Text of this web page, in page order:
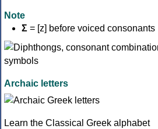
Note
Σ = [z] before voiced consonants
Archaic letters
Learn the Classical Greek alphabet